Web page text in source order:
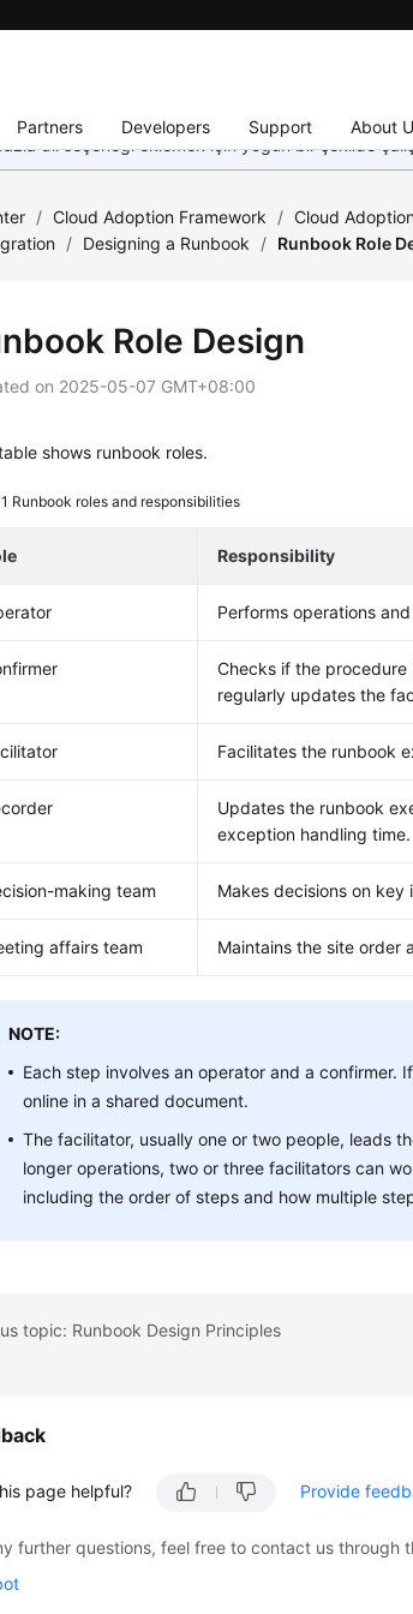
Partners Developers Support About
dil seçeneği eklemek için yoğun bir şekilde
/ Cloud Adoption Framework / Cloud
/ Designing a Runbook / Runbook Role
Role Design
on 2025-05-07 GMT+08:00
shows runbook roles.
Runbook roles and responsibilities
Responsibility
Performs operations
Checks if the procedure
regularly updates the
Facilitates the runbook
Updates the runbook
exception handling time.
making team Makes decisions on key
affairs team Maintains the site order
NOTE:
Each step involves an operator and a
online in a shared document.
The facilitator, usually one or two people, leads
longer operations, two or three facilitators can
including the order of steps and how multiple
topic: Runbook Design Principles
page helpful? Provide
further questions, feel free to contact us through